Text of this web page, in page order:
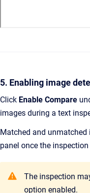
5. Enabling image
Click Enable Compare
images during a text
Matched and
panel once the inspection
The inspection
option enabled.